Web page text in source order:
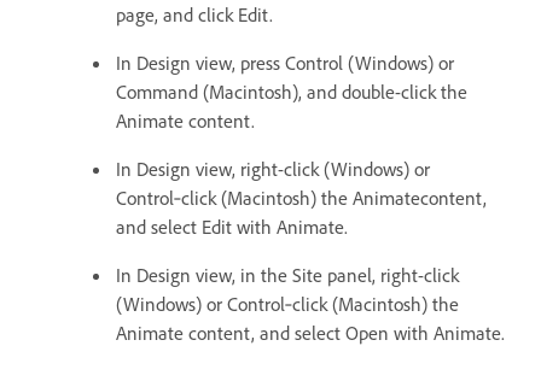
page, and click Edit.
In Design view, press Control (Windows) or
Command (Macintosh), and double-click the
Animate content.
In Design view, right-click (Windows) or
Control‑click (Macintosh) the Animatecontent,
and select Edit with Animate.
In Design view, in the Site panel, right-click
(Windows) or Control‑click (Macintosh) the
Animate content, and select Open with Animate.